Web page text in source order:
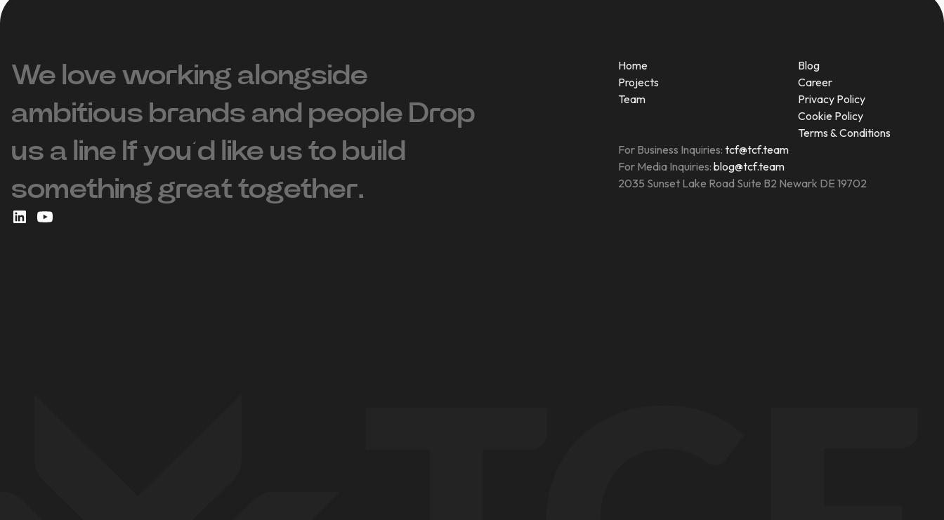
We love working alongside
ambitious brands and people ‍Drop
us a line If you’d like us to build
something great together.
Home
Projects
Team
Blog
Career
Privacy Policy
Cookie Policy
Terms & Conditions
For Business Inquiries: tcf@tcf.team
For Media Inquiries: blog@tcf.team
2035 Sunset Lake Road Suite B2 Newark DE 19702